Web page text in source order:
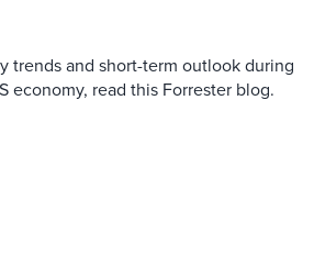
trends and short-term outlook during
economy, read this Forrester blog.